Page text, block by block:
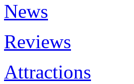
News
Reviews
Attractions